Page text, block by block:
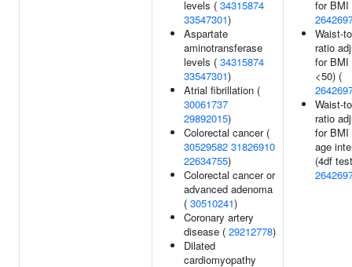
levels ( 34315874
33547301)
Aspartate
aminotransferase
levels ( 34315874
33547301)
Atrial fibrillation (
30061737
29892015)
Colorectal cancer (
30529582 31826910
22634755)
Colorectal cancer or
advanced adenoma
( 30510241)
Coronary artery
disease ( 29212778)
Dilated
cardiomyopathy
for BMI
Waist-
ratio
for BMI
<50) (
Waist-
ratio
for
age
(4df